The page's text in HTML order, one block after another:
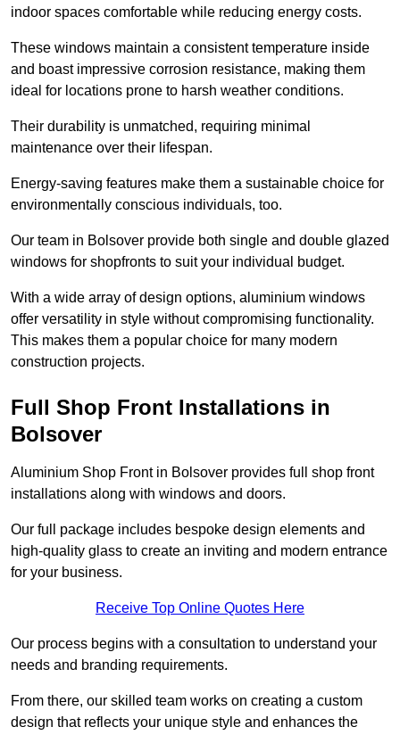
indoor spaces comfortable while reducing energy costs.
These windows maintain a consistent temperature inside
and boast impressive corrosion resistance, making them
ideal for locations prone to harsh weather conditions.
Their durability is unmatched, requiring minimal
maintenance over their lifespan.
Energy-saving features make them a sustainable choice for
environmentally conscious individuals, too.
Our team in Bolsover provide both single and double glazed
windows for shopfronts to suit your individual budget.
With a wide array of design options, aluminium windows
offer versatility in style without compromising functionality.
This makes them a popular choice for many modern
construction projects.
Full Shop Front Installations in
Bolsover
Aluminium Shop Front in Bolsover provides full shop front
installations along with windows and doors.
Our full package includes bespoke design elements and
high-quality glass to create an inviting and modern entrance
for your business.
Receive Top Online Quotes Here
Our process begins with a consultation to understand your
needs and branding requirements.
From there, our skilled team works on creating a custom
design that reflects your unique style and enhances the